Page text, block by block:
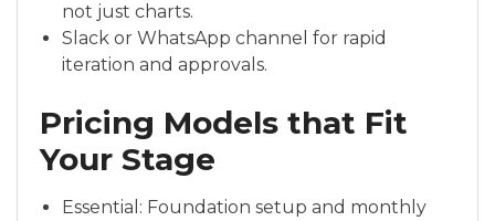
not just charts.
Slack or WhatsApp channel for rapid
iteration and approvals.
Pricing Models that Fit
Your Stage
Essential: Foundation setup and monthly